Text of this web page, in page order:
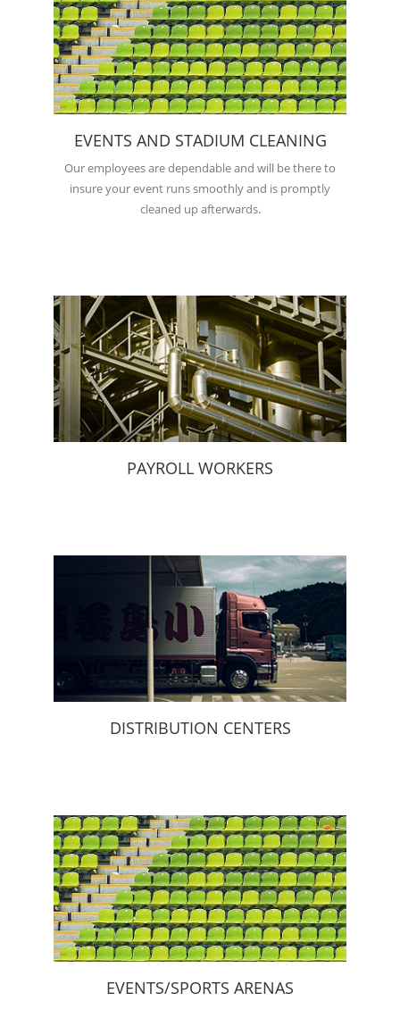
EVENTS AND STADIUM CLEANING
Our employees are dependable and will be there to
insure your event runs smoothly and is promptly
cleaned up afterwards.
PAYROLL WORKERS
DISTRIBUTION CENTERS
EVENTS/SPORTS ARENAS